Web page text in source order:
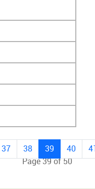
Page 39 of 50
37 38 39 40